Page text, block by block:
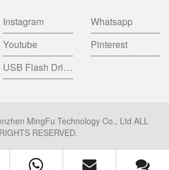
Instagram
Whatsapp
Youtube
Pinterest
USB Flash Drive China Factory
MingFu Technology Co., Ltd ALL
RIGHTS RESERVED.